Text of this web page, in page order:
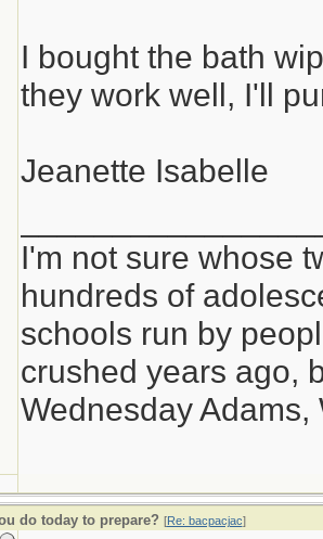
I bought the bath
they work well, I'll
Jeanette Isabelle
I'm not sure whose
hundreds of
schools run by
crushed years ago,
Wednesday Adams,
do today to prepare? [Re: bacpacjac]